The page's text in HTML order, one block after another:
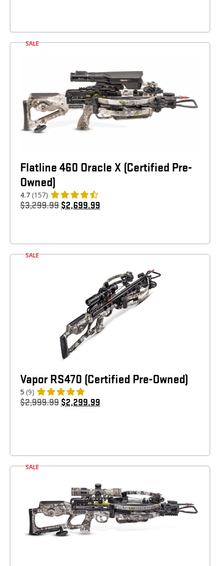
SALE
Flatline 460 Oracle X (Certified Pre-
Owned)
4.7 (157)
$3,299.99 $2,699.99
SALE
Vapor RS470 (Certified Pre-Owned)
5 (9)
$2,999.99 $2,299.99
SALE